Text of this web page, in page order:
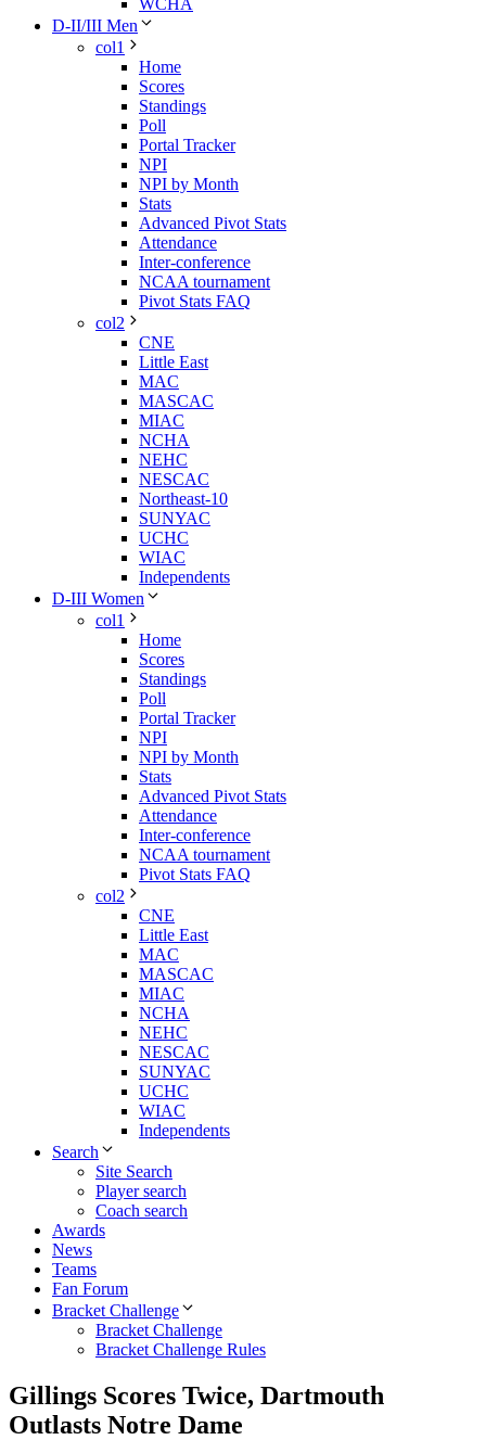
D-II/III Men
col1
Home
Scores
Standings
Poll
Portal Tracker
NPI
NPI by Month
Stats
Advanced Pivot Stats
Attendance
Inter-conference
NCAA tournament
Pivot Stats FAQ
col2
CNE
Little East
MAC
MASCAC
MIAC
NCHA
NEHC
NESCAC
Northeast-10
SUNYAC
UCHC
WIAC
Independents
D-III Women
col1
Home
Scores
Standings
Poll
Portal Tracker
NPI
NPI by Month
Stats
Advanced Pivot Stats
Attendance
Inter-conference
NCAA tournament
Pivot Stats FAQ
col2
CNE
Little East
MAC
MASCAC
MIAC
NCHA
NEHC
NESCAC
SUNYAC
UCHC
WIAC
Independents
Search
Site Search
Player search
Coach search
Awards
News
Teams
Fan Forum
Bracket Challenge
Bracket Challenge
Bracket Challenge Rules
Gillings Scores Twice, Dartmouth
Outlasts Notre Dame